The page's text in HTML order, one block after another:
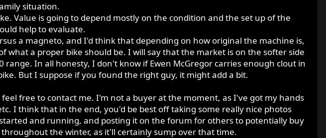
situation.
Value is going to depend mostly on the condition and the set up of the
help to evaluate.
a magneto, and I'd think that depending on how original the machine is,
a proper bike should be. I will say that the market is on the softer side
In all honesty, I don't know if Ewen McGregor carries enough clout in
But I suppose if you found the right guy, it might add a bit.
free to contact me. I'm not a buyer at the moment, as I've got my hands
I think that in the end, you'd be best off taking some really nice photos
and running, and posting it on the forum for others to potentially buy
the winter, as it'll certainly sump over that time.